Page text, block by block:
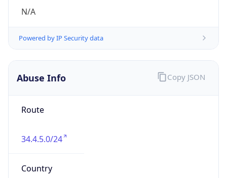
N/A
Powered by IP Security data
Abuse Info
Route
34.4.5.0/24
Country
Copy JSON